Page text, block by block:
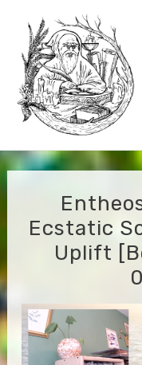
content
Ecstatic
Uplift